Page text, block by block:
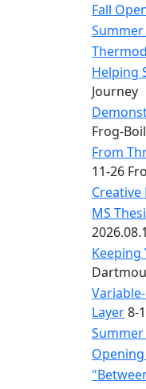
Commencement
Fall
Summer
Helping
Journey
Frog-
From
11-26
MS
Keeping
Layer8-
Summer